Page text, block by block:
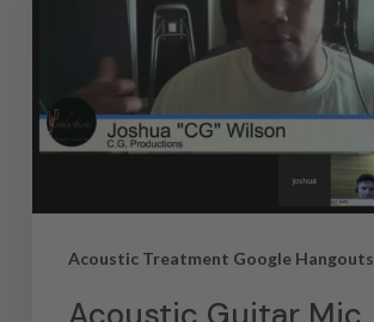
Acoustic Treatment Google Hangouts